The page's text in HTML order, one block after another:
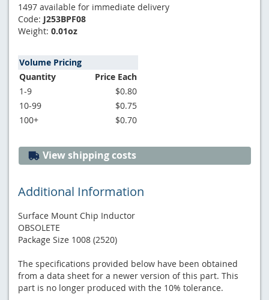
1497 available for immediate delivery
Code: J253BPF08
Weight: 0.01oz
Volume Pricing
Quantity
Price Each
1-9
$0.80
10-99
$0.75
100+
$0.70
View shipping costs
Additional Information
Surface Mount Chip Inductor
OBSOLETE
Package Size 1008 (2520)
The specifications provided below have been obtained
from a data sheet for a newer version of this part. This
part is no longer produced with the 10% tolerance.